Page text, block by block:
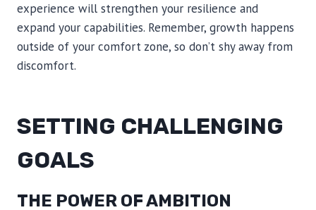
experience will strengthen your resilience and
expand your capabilities. Remember, growth happens
outside of your comfort zone, so don’t shy away from
discomfort.
SETTING CHALLENGING
GOALS
THE POWER OF AMBITION